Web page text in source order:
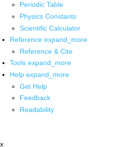
Periodic Table
Physics Constants
Scientific Calculator
Reference expand_more
Reference & Cite
Tools expand_more
Help expand_more
Get Help
Feedback
Readability
x